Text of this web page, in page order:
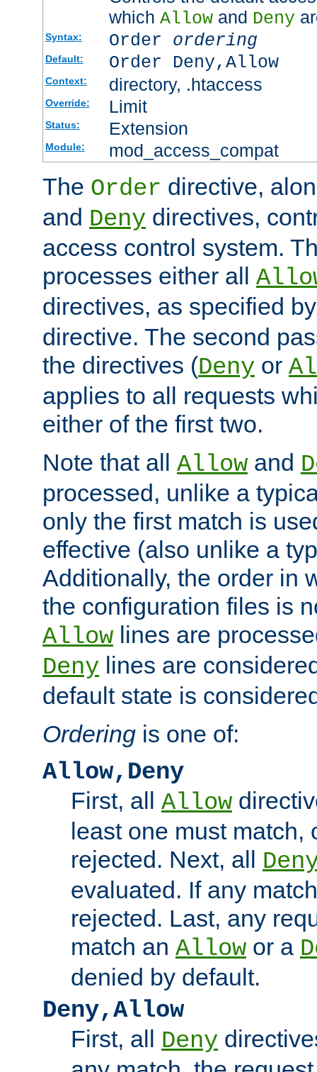
which Allowand Deny
Syntax: Order ordering
Default: Order Deny,Allow
Context: directory, .htaccess
Override: Limit
Status: Extension
Module: mod_access_compat
The Order directive,
and Deny directives,
access control system.
processes either all
directives, as specified
directive. The second
the directives (Deny or
applies to all requests
either of the first two.
Note that all Allow and
processed, unlike a
only the first match is
effective (also unlike a
Additionally, the order in
the configuration files is
Allow lines are
Deny lines are
default state is
Ordering is one of:
Allow,Deny
First, all Allow
least one must match,
rejected. Next, all
evaluated. If any
rejected. Last, any
match an Allow or a
denied by default.
Deny,Allow
First, all Deny